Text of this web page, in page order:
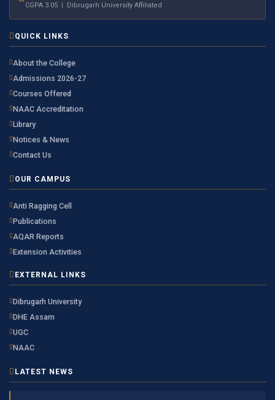
CGPA 3.05 | Dibrugarh University Affiliated
QUICK LINKS
About the College
Admissions 2026-27
Courses Offered
NAAC Accreditation
Library
Notices & News
Contact Us
OUR CAMPUS
Anti Ragging Cell
Publications
AQAR Reports
Extension Activities
EXTERNAL LINKS
Dibrugarh University
DHE Assam
UGC
NAAC
LATEST NEWS